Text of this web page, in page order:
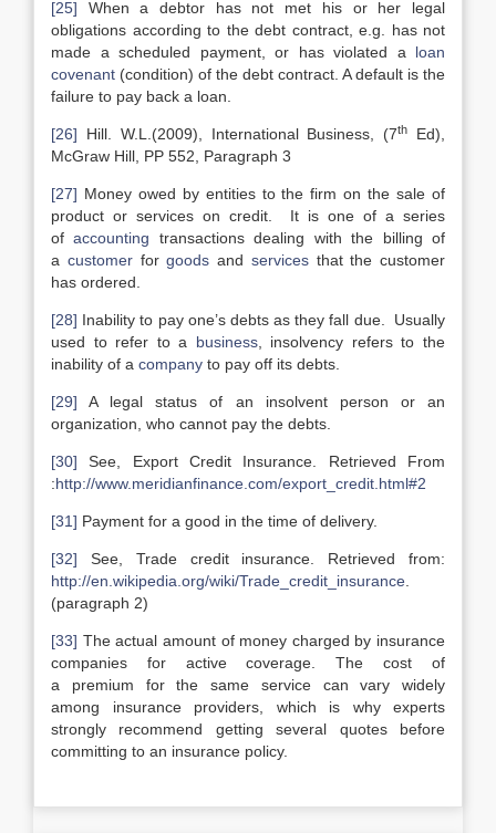
[25] When a debtor has not met his or her legal
obligations according to the debt contract, e.g. has not
made a scheduled payment, or has violated a loan
covenant (condition) of the debt contract. A default is the
failure to pay back a loan.
[26] Hill. W.L.(2009), International Business, (7th
Ed),
McGraw Hill, PP 552, Paragraph 3
[27] Money owed by entities to the firm on the sale of
product or services on credit. It is one of a series
ofaccounting transactions dealing with the billing of
a customerforgoods and servicesthat the customer
has ordered.
[28] Inability to pay one’s debts as they fall due. Usually
used to refer to a business, insolvency refers to the
inability of a company to pay off its debts.
[29] A legal status of an insolvent person or an
organization, who cannot pay the debts.
[30] See, Export Credit Insurance. Retrieved From
:http://www.meridianfinance.com/export_credit.html#2
[31] Payment for a good in the time of delivery.
[32] See, Trade credit insurance. Retrieved from:
http://en.wikipedia.org/wiki/Trade_credit_insurance
(paragraph 2)
[33] The actual amount of money charged by insurance
companies for active coverage. The cost of
a premium for the same service can vary widely
among insurance providers, which is why experts
strongly recommend getting several quotes before
committing to an insurance policy.